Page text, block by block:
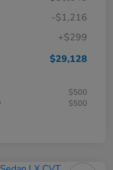
-$1,216
+$299
$29,128
$500
$500